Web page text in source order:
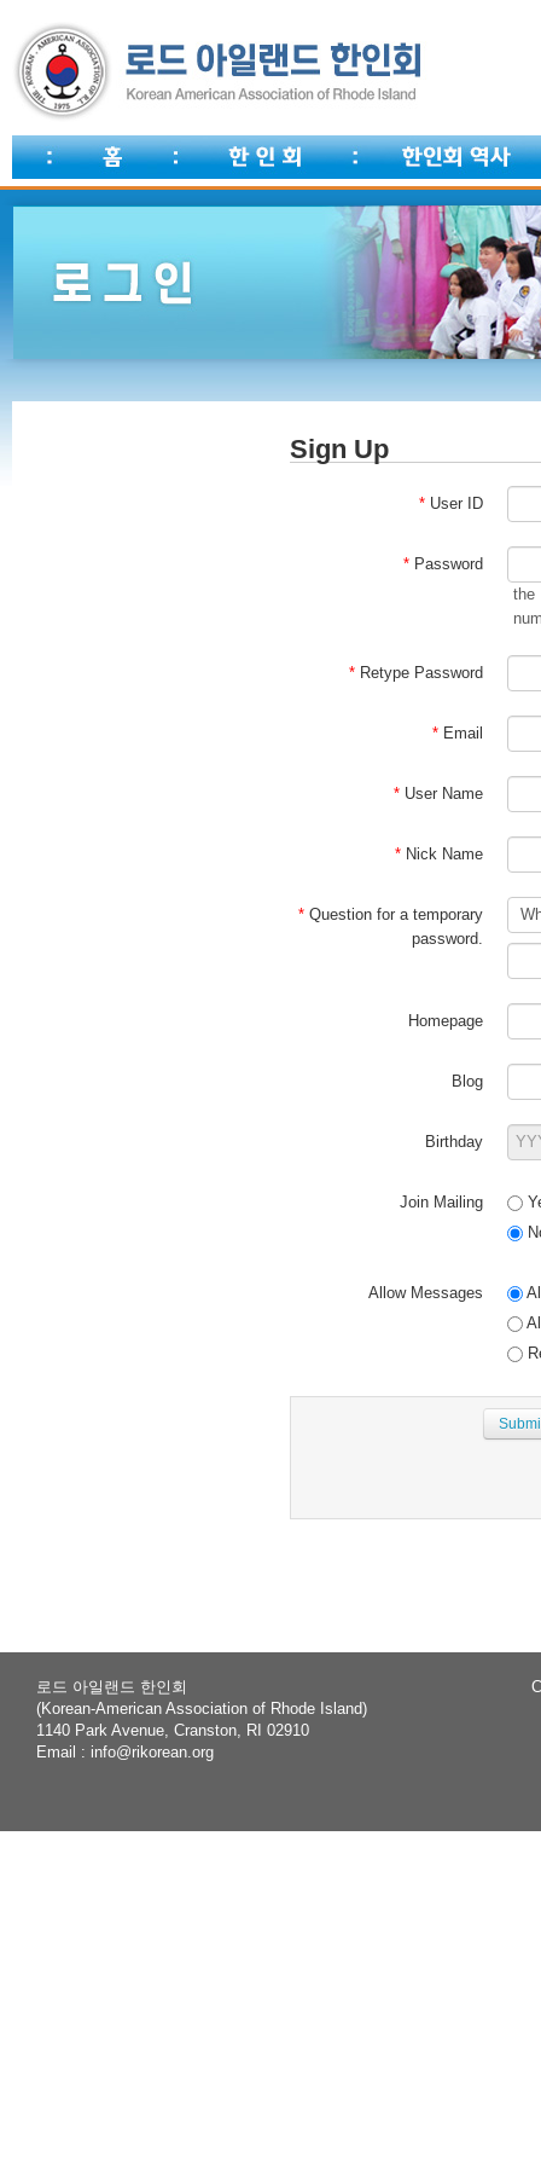
Sign Up
*User ID
*Password
the
*Retype Password
*Email
*User Name
*Nick Name
*Question for a temporary
password.
Homepage
Blog
Birthday
Join Mailing
Allow Messages
로드 아일랜드 한인회
(Korean-American Association of Rhode Island)
1140 Park Avenue, Cranston, RI 02910
Email : info@rikorean.org